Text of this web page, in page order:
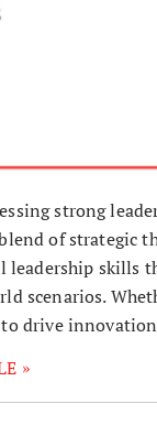
strong
of
leadership skills
scenarios.
drive
»